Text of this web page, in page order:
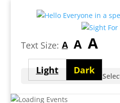
Text Size: ASmallest
size
A
font
size
A
font
Light
theme
Dark
theme